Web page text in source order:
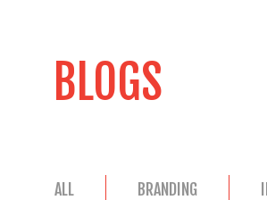
BLOGS
ALL BRANDING